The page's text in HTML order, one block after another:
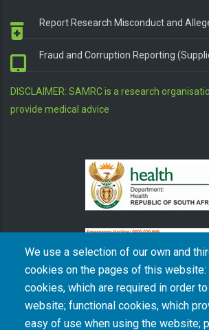
We use a selection of our own and
cookies on the pages of this website:
cookies, which are required in order
website; functional cookies, which
easy of use when using the website;
Report Research Misconduct and
Fraud and Corruption Reporting
DISCLAIMER: SAMRC is a research
provide medical advice
The South African Medical Research Council recognises the
consequences of colonialism and apartheid, including land
intentional imposition of educational and health inequities.